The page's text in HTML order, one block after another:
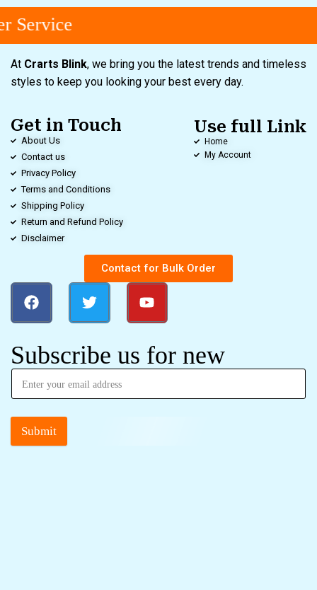
Service
At Crarts Blink, we bring you the latest trends and timeless
styles to keep you looking your best every day.
Get in Touch
About Us
Contact us
Privacy Policy
Terms and Conditions
Shipping Policy
Return and Refund Policy
Disclaimer
Use full Link
Home
My Account
Contact for Bulk Order
Subscribe us for new
Submit